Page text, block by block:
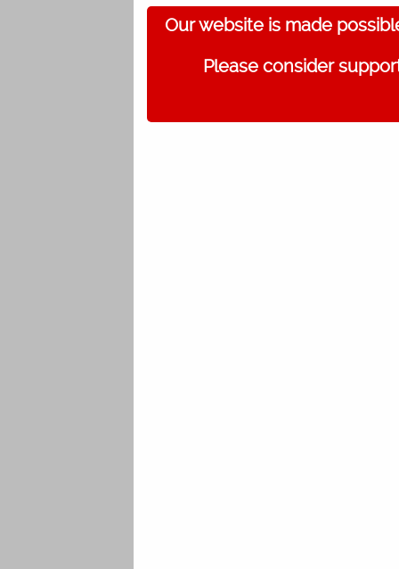
Our website is made
Please consider